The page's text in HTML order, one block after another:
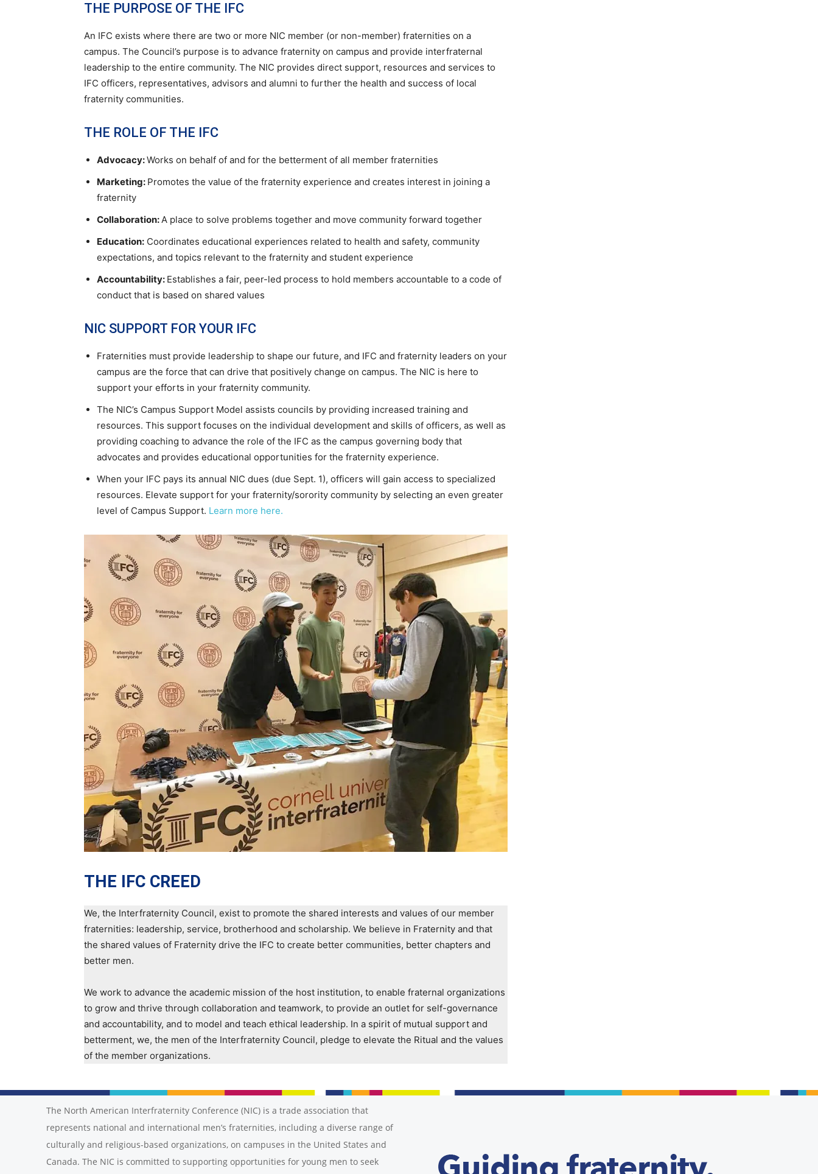
THE PURPOSE OF THE IFC
An IFC exists where there are two or more NIC member (or non-member) fraternities on a
campus. The Council’s purpose is to advance fraternity on campus and provide interfraternal
leadership to the entire community. The NIC provides direct support, resources and services to
IFC officers, representatives, advisors and alumni to further the health and success of local
fraternity communities.
THE ROLE OF THE IFC
Advocacy:Works on behalf of and for the betterment of all member fraternities
Marketing: Promotes the value of the fraternity experience and creates interest in joining a
fraternity
Collaboration:A place to solve problems together and move community forward together
Education: Coordinates educational experiences related to health and safety, community
expectations, and topics relevant to the fraternity and student experience
Accountability: Establishes a fair, peer-led process to hold members accountable to a code of
conduct that is based on shared values
NIC SUPPORT FOR YOUR IFC
Fraternities must provide leadership to shape our future, and IFC and fraternity leaders on your
campus are the force that can drive that positively change on campus. The NIC is here to
support your efforts in your fraternity community.
The NIC’s Campus Support Model assists councils by providing increased training and
resources. This support focuses on the individual development and skills of officers, as well as
providing coaching to advance the role of the IFC as the campus governing body that
advocates and provides educational opportunities for the fraternity experience.
When your IFC pays its annual NIC dues (due Sept. 1), officers will gain access to specialized
resources. Elevate support for your fraternity/sorority community by selecting an even greater
level of Campus Support. Learn more here.
THE IFC CREED
We, the Interfraternity Council, exist to promote the shared interests and values of our member
fraternities: leadership, service, brotherhood and scholarship. We believe in Fraternity and that
the shared values of Fraternity drive the IFC to create better communities, better chapters and
better men.
We work to advance the academic mission of the host institution, to enable fraternal organizations
to grow and thrive through collaboration and teamwork, to provide an outlet for self-governance
and accountability, and to model and teach ethical leadership. In a spirit of mutual support and
betterment, we, the men of the Interfraternity Council, pledge to elevate the Ritual and the values
of the member organizations.
The North American Interfraternity Conference (NIC) is a trade association that
represents national and international men’s fraternities, including a diverse range of
culturally and religious-based organizations, on campuses in the United States and
Canada. The NIC is committed to supporting opportunities for young men to seek